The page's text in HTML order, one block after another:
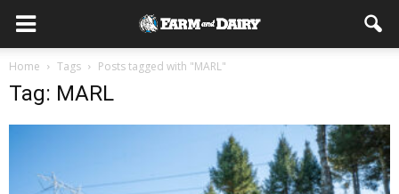
Home Tags Posts tagged with "MARL"
Tag: MARL